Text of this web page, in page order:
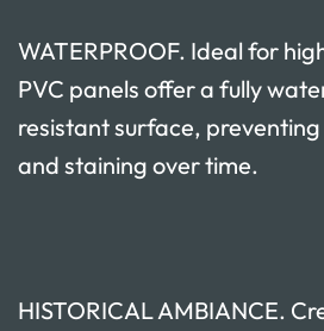
WATERPROOF. Ideal for
PVC panels offer a fully
resistant surface,
and staining over time.
HISTORICAL AMBIANCE.